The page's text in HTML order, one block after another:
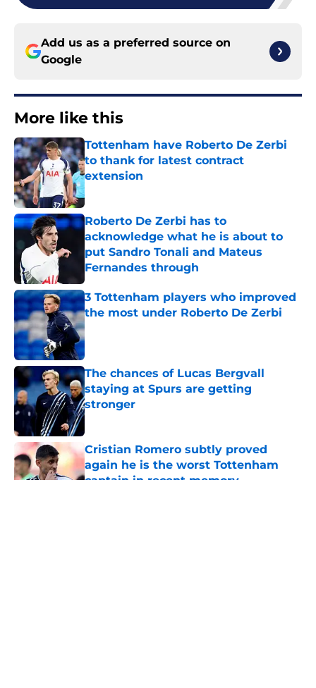
Add us as a preferred source on
Google
More like this
Tottenham have Roberto De Zerbi
to thank for latest contract
extension
Published by on Invalid Date
Roberto De Zerbi has to
acknowledge what he is about to
put Sandro Tonali and Mateus
Fernandes through
Published by on Invalid Date
3 Tottenham players who improved
the most under Roberto De Zerbi
Published by on Invalid Date
The chances of Lucas Bergvall
staying at Spurs are getting
stronger
Published by on Invalid Date
Cristian Romero subtly proved
again he is the worst Tottenham
captain in recent memory